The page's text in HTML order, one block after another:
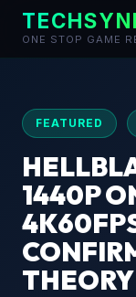
content
ONE STOP GAME
FEATURED
1440P
THEORY